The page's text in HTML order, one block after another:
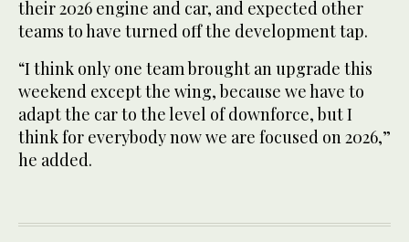
their 2026 engine and car, and expected other
teams to have turned off the development tap.
“I think only one team brought an upgrade this
weekend except the wing, because we have to
adapt the car to the level of downforce, but I
think for everybody now we are focused on 2026,”
he added.